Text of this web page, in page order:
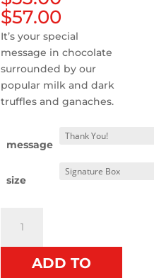
$57.00
range:
$33.00
through
$57.00
It’s your special
message in chocolate
surrounded by our
popular milk and dark
truffles and ganaches.
message
size
with
MessageADD TO